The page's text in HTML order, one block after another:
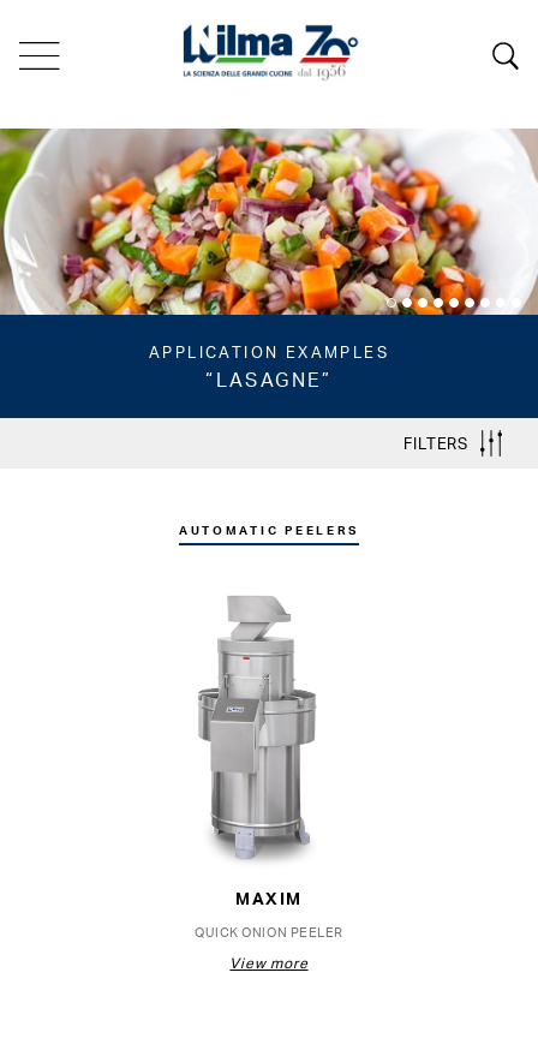
APPLICATION EXAMPLES
“LASAGNE”
FILTERS
AUTOMATIC PEELERS
MAXIM
QUICK ONION PEELER
View more